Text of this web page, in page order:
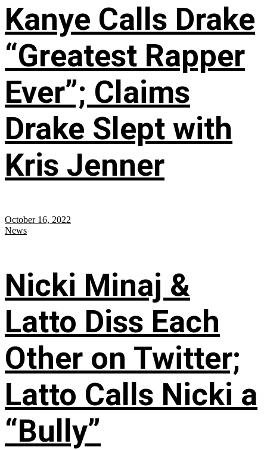
Kanye Calls Drake
“Greatest Rapper
Ever”; Claims
Drake Slept with
Kris Jenner
October 16, 2022
News
Nicki Minaj &
Latto Diss Each
Other on Twitter;
Latto Calls Nicki a
“Bully”